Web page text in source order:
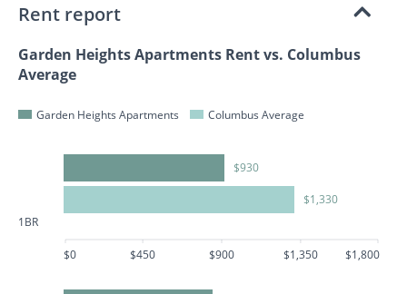
Rent report
Garden Heights Apartments Rent vs. Columbus
Average
Garden Heights Apartments Columbus Average
1BR
$930
$1,330
$0 $450 $900 $1,350 $1,800